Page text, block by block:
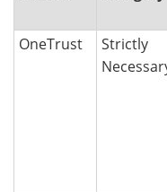
OneTrust
Strictly